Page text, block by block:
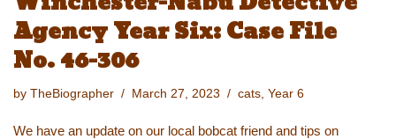
Agency Year Six: Case File
No. 46-306
by TheBiographer March 27, 2023 cats Year 6
We have an update on our local bobcat friend and tips on